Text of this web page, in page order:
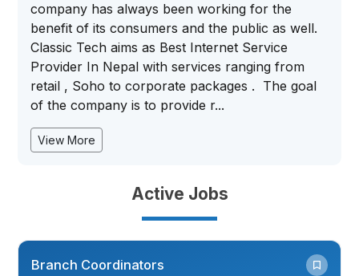
company has always been working for the
benefit of its consumers and the public as well.
Classic Tech aims as Best Internet Service
Provider In Nepal with services ranging from
retail , Soho to corporate packages . The goal
of the company is to provide r...
View More
Active Jobs
Branch Coordinators